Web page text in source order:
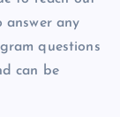
answer any
questions
can be